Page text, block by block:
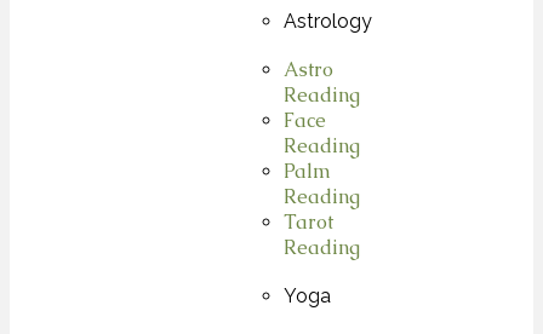
Astrology
Astro
Reading
Face
Reading
Palm
Reading
Tarot
Reading
Yoga